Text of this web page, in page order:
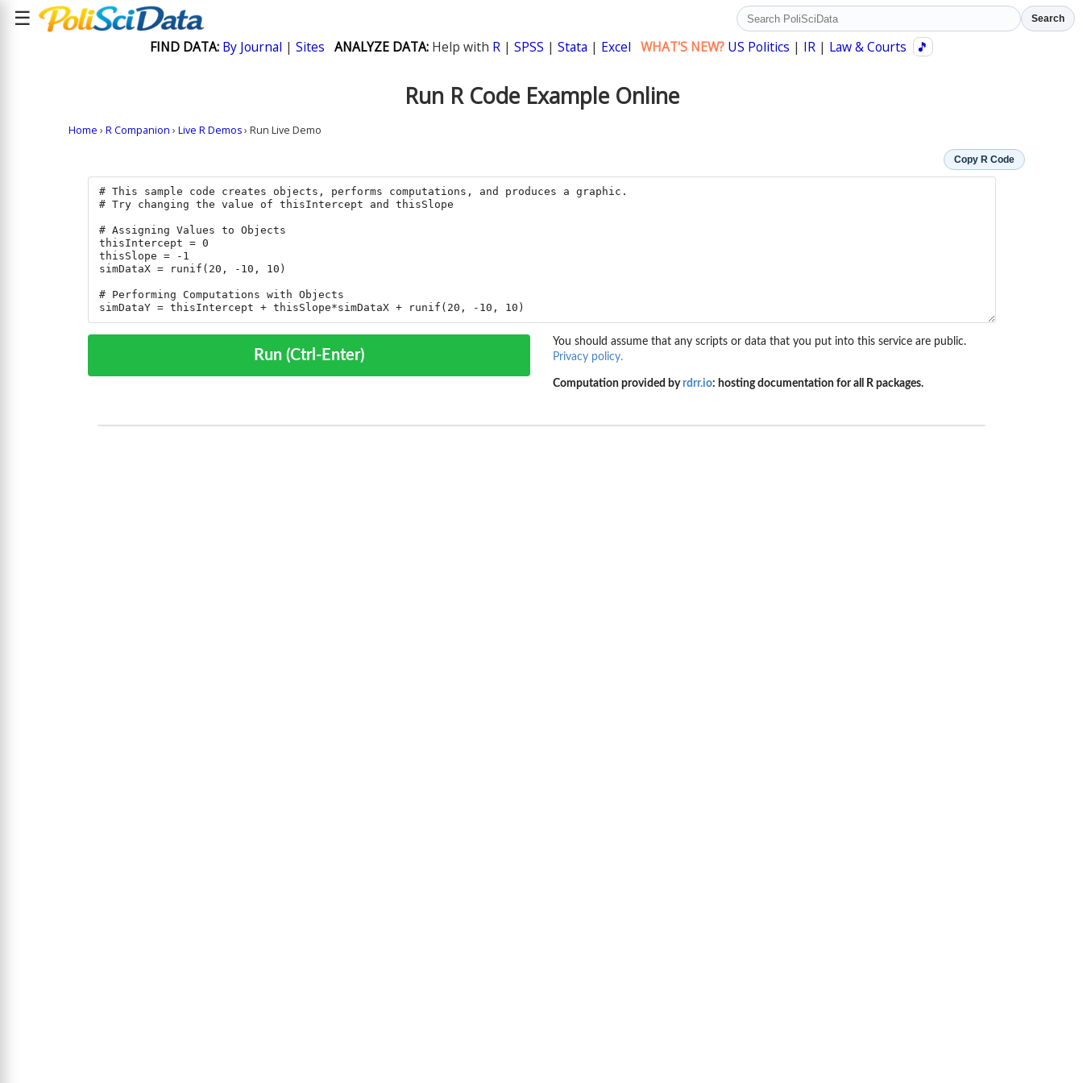
☰ Search
FIND DATA: By Journal | Sites ANALYZE DATA:Help with R| SPSS | Stata | Excel WHAT'S NEW? US Politics | IR| Law & Courts 🎵
Run R Code Example Online
Home ›R Companion ›Live R Demos› Run Live Demo
Copy R Code